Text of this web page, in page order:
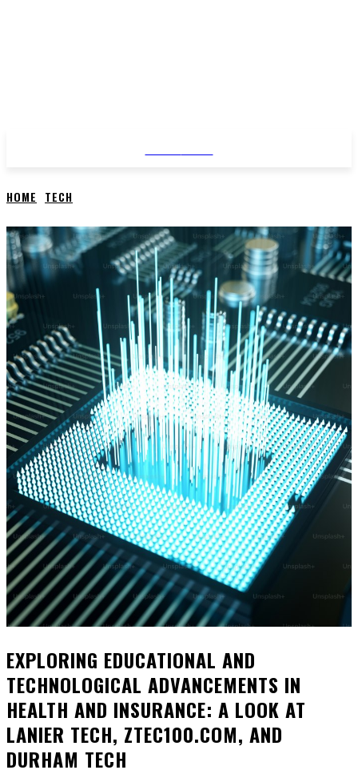
HOME TECH
EXPLORING EDUCATIONAL AND
TECHNOLOGICAL ADVANCEMENTS IN
HEALTH AND INSURANCE: A LOOK AT
LANIER TECH, ZTEC100.COM, AND
DURHAM TECH